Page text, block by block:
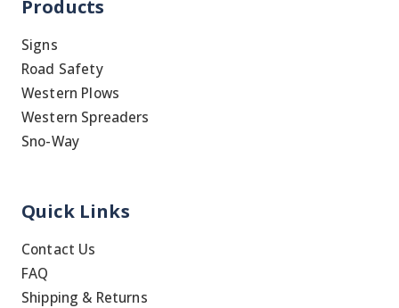
Products
Signs
Road Safety
Western Plows
Western Spreaders
Sno-Way
Quick Links
Contact Us
FAQ
Shipping & Returns